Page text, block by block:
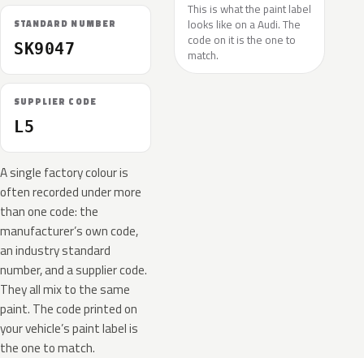
STANDARD NUMBER
SK9047
SUPPLIER CODE
L5
A single factory colour is
often recorded under more
than one code: the
manufacturer’s own code,
an industry standard
number, and a supplier code.
They all mix to the same
paint. The code printed on
your vehicle’s paint label is
the one to match.
This is what the paint label
looks like on a Audi. The
code on it is the one to
match.